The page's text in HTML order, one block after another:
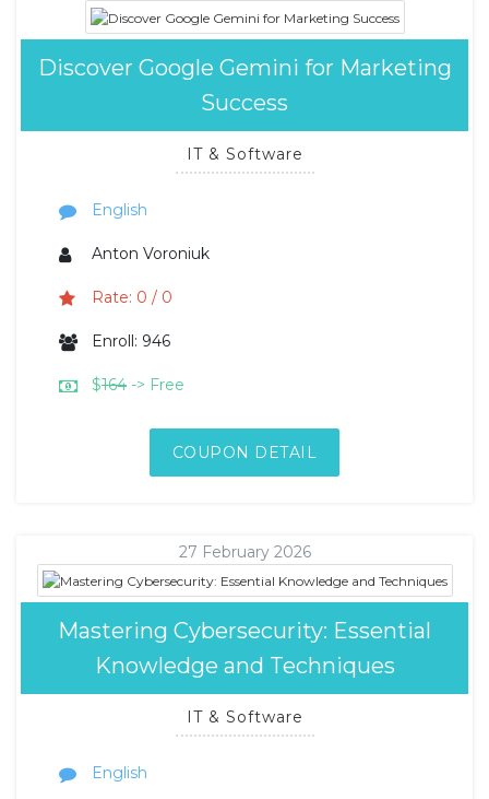
Discover Google Gemini for Marketing
Success
IT & Software
English
Anton Voroniuk
Rate: 0 / 0
Enroll: 946
$164 -> Free
COUPON DETAIL
27 February 2026
Mastering Cybersecurity: Essential
Knowledge and Techniques
IT & Software
English